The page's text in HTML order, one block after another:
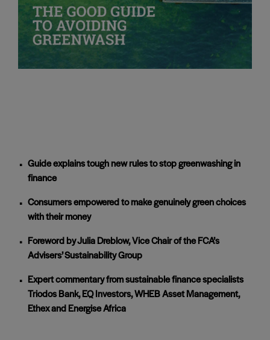
Guide explains tough new rules to stop greenwashing in
finance
Consumers empowered to make genuinely green choices
with their money
Foreword by Julia Dreblow, Vice Chair of the FCA’s
Advisers’ Sustainability Group
Expert commentary from sustainable finance specialists
Triodos Bank, EQ Investors, WHEB Asset Management,
Ethex and Energise Africa